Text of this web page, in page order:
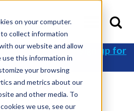
on your computer.
collect information
our website and allow
use this information in
your browsing
and metrics about our
and other media. To
we use, see our
order when yousign up for
/ 2740-ZW-23